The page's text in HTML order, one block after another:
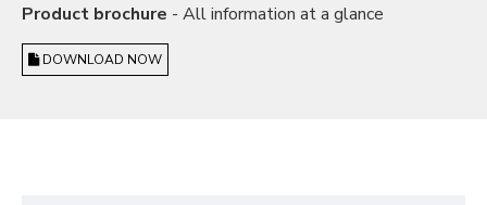
Product brochure - All information at a glance
DOWNLOAD NOW